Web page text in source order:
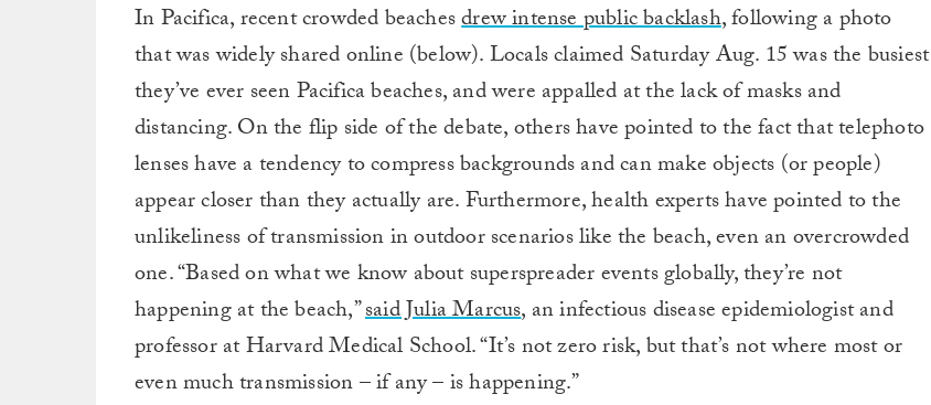
In Pacifica, recent crowded beachesdrew intense public backlash, following a photo
that was widely shared online (below). Locals claimed Saturday Aug. 15 was the busiest
they’ve ever seen Pacifica beaches, and were appalled at the lack of masks and
distancing. On the flip side of the debate, others have pointed to the fact that telephoto
lenses have a tendency to compress backgrounds and can make objects (or people)
appear closer than they actually are. Furthermore, health experts have pointed to the
unlikeliness of transmission in outdoor scenarios like the beach, even an overcrowded
one. “Based on what we know about superspreader events globally, they’re not
happening at the beach,”said Julia Marcus, an infectious disease epidemiologist and
professor at Harvard Medical School. “It’s not zero risk, but that’s not where most or
even much transmission – if any – is happening.”